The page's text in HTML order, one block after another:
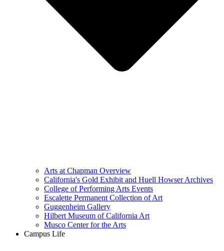
Arts at Chapman Overview
California's Gold Exhibit and Huell Howser Archives
College of Performing Arts Events
Escalette Permanent Collection of Art
Guggenheim Gallery
Hilbert Museum of California Art
Musco Center for the Arts
Campus Life